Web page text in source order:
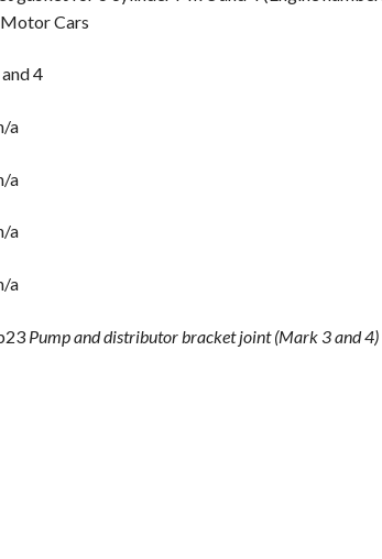
Cars
4
a
a
a
a
Pump and distributor bracket joint (Mark 3 and 4)